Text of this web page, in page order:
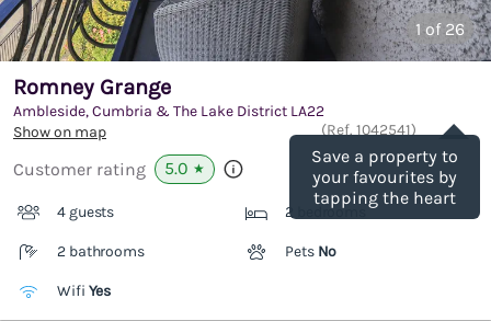
1 of 26
Save a property to
your favourites by
tapping the heart
Romney Grange
Ambleside, Cumbria & The Lake District LA22
Show on map
(Ref. 1042541)
Customer rating 5.0 ★
4 guests 2 bedrooms
2 bathrooms Pets No
Wifi Yes